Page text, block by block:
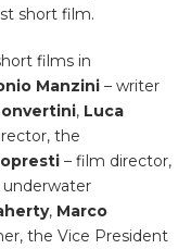
short film.
films in
Manzini – writer
, Luca
the
– film director,
underwater
, Marco
the Vice President